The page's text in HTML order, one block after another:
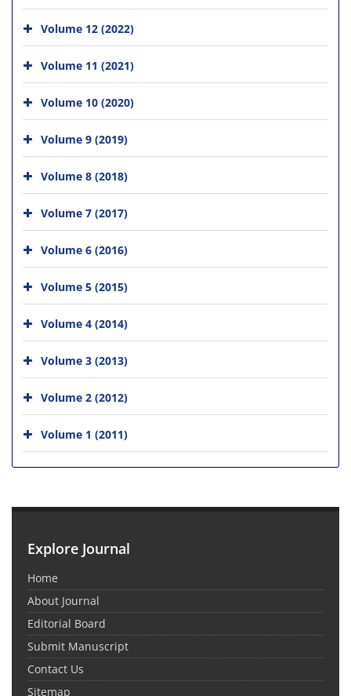
Volume 12 (2022)
Volume 11 (2021)
Volume 10 (2020)
Volume 9 (2019)
Volume 8 (2018)
Volume 7 (2017)
Volume 6 (2016)
Volume 5 (2015)
Volume 4 (2014)
Volume 3 (2013)
Volume 2 (2012)
Volume 1 (2011)
Explore Journal
Home
About Journal
Editorial Board
Submit Manuscript
Contact Us
Sitemap